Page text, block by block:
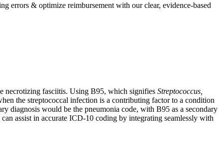
errors & optimize reimbursement with our clear, evidence-based
necrotizing fasciitis. Using B95, which signifies Streptococcus,
the streptococcal infection is a contributing factor to a condition
diagnosis would be the pneumonia code, with B95 as a secondary
assist in accurate ICD-10 coding by integrating seamlessly with